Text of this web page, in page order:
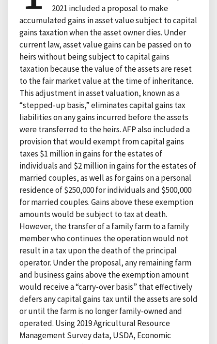
2021 included a proposal to make
accumulated gains in asset value subject to capital
gains taxation when the asset owner dies. Under
current law, asset value gains can be passed on to
heirs without being subject to capital gains
taxation because the value of the assets are reset
to the fair market value at the time of inheritance.
This adjustment in asset valuation, known as a
“stepped-up basis,” eliminates capital gains tax
liabilities on any gains incurred before the assets
were transferred to the heirs. AFP also included a
provision that would exempt from capital gains
taxes $1 million in gains for the estates of
individuals and $2 million in gains for the estates of
married couples, as well as for gains on a personal
residence of $250,000 for individuals and $500,000
for married couples. Gains above these exemption
amounts would be subject to tax at death.
However, the transfer of a family farm to a family
member who continues the operation would not
result in a tax upon the death of the principal
operator. Under the proposal, any remaining farm
and business gains above the exemption amount
would receive a “carry-over basis” that effectively
defers any capital gains tax until the assets are sold
or until the farm is no longer family-owned and
operated. Using 2019 Agricultural Resource
Management Survey data, USDA, Economic